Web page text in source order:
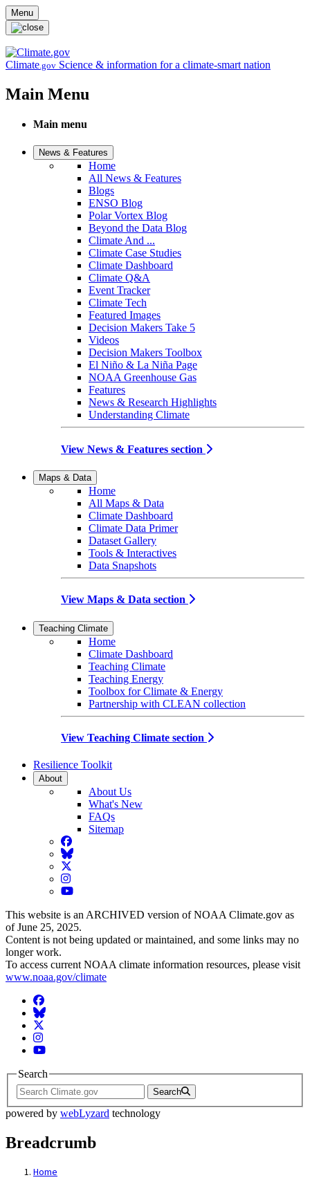
Skip to main content
Menu
Climate.gov Science & information for a climate-smart nation
Main Menu
Main menu
News & Features
Home
All News & Features
Blogs
ENSO Blog
Polar Vortex Blog
Beyond the Data Blog
Climate And ...
Climate Case Studies
Climate Dashboard
Climate Q&A
Event Tracker
Climate Tech
Featured Images
Decision Makers Take 5
Videos
Decision Makers Toolbox
El Niño & La Niña Page
NOAA Greenhouse Gas
Features
News & Research Highlights
Understanding Climate
View News & Features section
Maps & Data
Home
All Maps & Data
Climate Dashboard
Climate Data Primer
Dataset Gallery
Tools & Interactives
Data Snapshots
View Maps & Data section
Teaching Climate
Home
Climate Dashboard
Teaching Climate
Teaching Energy
Toolbox for Climate & Energy
Partnership with CLEAN collection
View Teaching Climate section
Resilience Toolkit
About
About Us
What's New
FAQs
Sitemap
Facebook
BlueSky
Twitter
Instagram
YouTube
This website is an ARCHIVED version of NOAA Climate.gov as
of June 25, 2025.
Content is not being updated or maintained, and some links may no
longer work.
To access current NOAA climate information resources, please visit
www.noaa.gov/climate
Facebook
BlueSky
Twitter
Instagram
YouTube
Search
Search
powered by webLyzard technology
Breadcrumb
Home